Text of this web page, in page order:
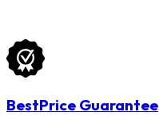
BestPrice Guarantee